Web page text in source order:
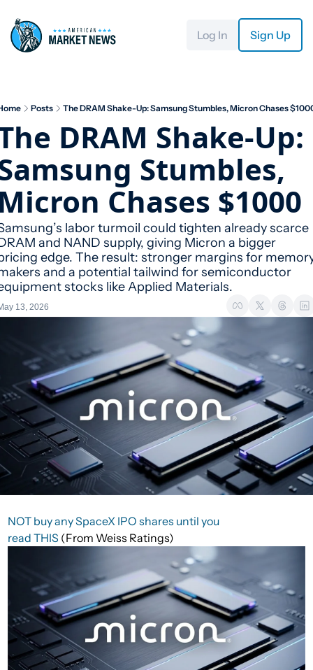
Log In Sign Up
Posts The DRAM Shake-Up: Samsung Stumbles, Micron Chases
DRAM Shake-Up:
Stumbles,
Chases $1000
labor turmoil could tighten already scarce
and NAND supply, giving Micron a bigger
edge. The result: stronger margins for
and a potential tailwind for semiconductor
stocks like Applied Materials.
13, 2026
NOT buy any SpaceX IPO shares until you
read THIS (From Weiss Ratings)